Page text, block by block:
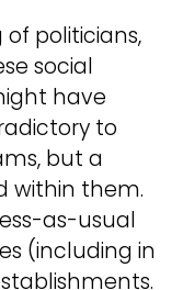
politicians,
social
have
to
but a
within them.
as-usual
(including in